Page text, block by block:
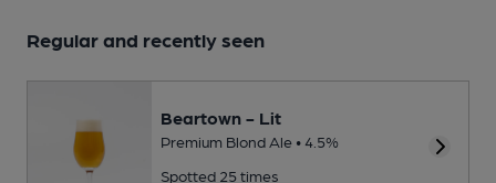
Regular and recently seen
Beartown - Lit
Premium Blond Ale • 4.5%
Spotted 25 times